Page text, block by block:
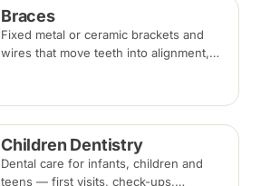
Braces
Fixed metal or ceramic brackets and
wires that move teeth into alignment,
months.
Children Dentistry
Dental care for infants, children and
teens — first visits, check-ups,